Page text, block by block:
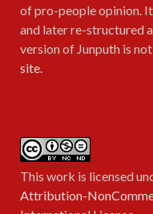
of pro-people opinion.
and later re-structured
version of Junputh is
site.
This work is licensed
Attribution-